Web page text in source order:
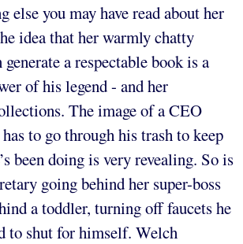
else you may have read about her
idea that her warmly chatty
a respectable book is a
of his legend - and her
The image of a CEO
to go through his trash to keep
been doing is very revealing. So is
going behind her super-boss
a toddler, turning off faucets he
to shut for himself. Welch